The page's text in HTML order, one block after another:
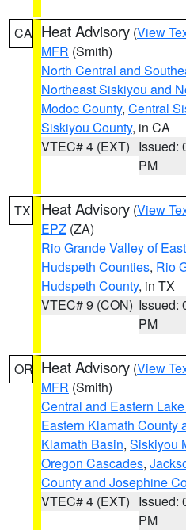
CA Heat Advisory (View
MFR (Smith)
North Central and
Northeast Siskiyou and
Modoc County, Central
Siskiyou County, in CA
VTEC# 4 (EXT) Issued:
PM
TX Heat Advisory (View
EPZ (ZA)
Rio Grande Valley of
Hudspeth Counties, Rio
Hudspeth County, in TX
VTEC# 9 (CON) Issued:
PM
OR Heat Advisory (View
MFR (Smith)
Central and Eastern
Eastern Klamath County
Klamath Basin, Siskiyou
Oregon Cascades,
County and Josephine
VTEC# 4 (EXT) Issued:
PM